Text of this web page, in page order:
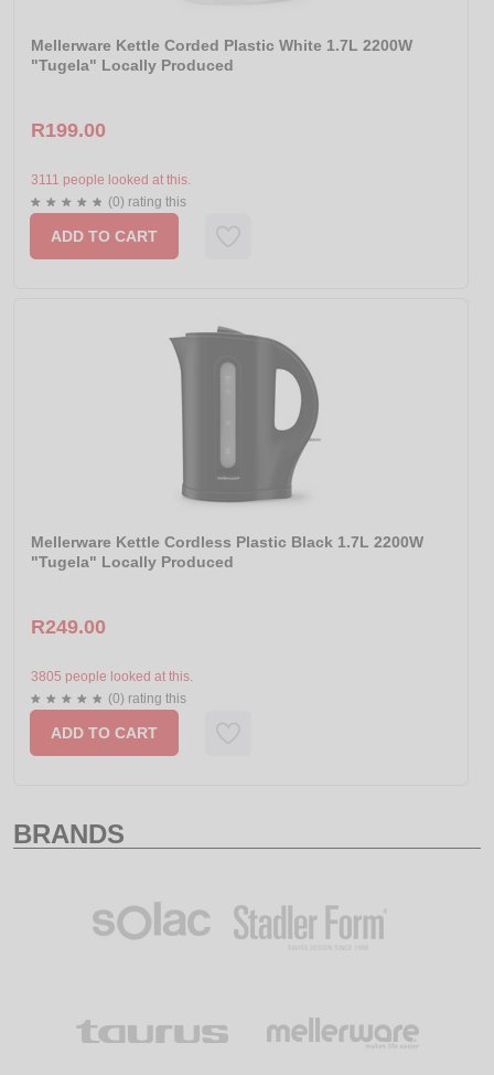
Mellerware Kettle Corded Plastic White 1.7L 2200W
"Tugela" Locally Produced
R199.00
3111 people looked at this.
(0) rating this
ADD TO CART
Mellerware Kettle Cordless Plastic Black 1.7L 2200W
"Tugela" Locally Produced
R249.00
3805 people looked at this.
(0) rating this
ADD TO CART
BRANDS